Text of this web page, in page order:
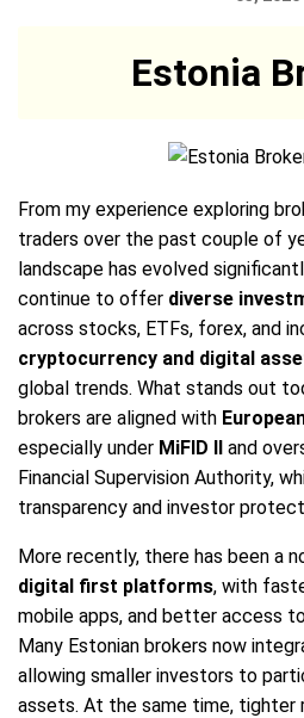
Estonia
From my experience exploring
traders over the past couple of
landscape has evolved
continue to offer diverse
across stocks, ETFs, forex, and
cryptocurrency and digital
global trends. What stands out
brokers are aligned with
especially under MiFID II and
Financial Supervision Authority,
transparency and investor
More recently, there has been a
digital first platforms, with
mobile apps, and better access
Many Estonian brokers now
allowing smaller investors to
assets. At the same time, tighter